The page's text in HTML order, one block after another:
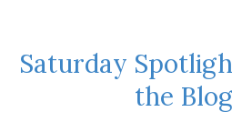
Saturday
the